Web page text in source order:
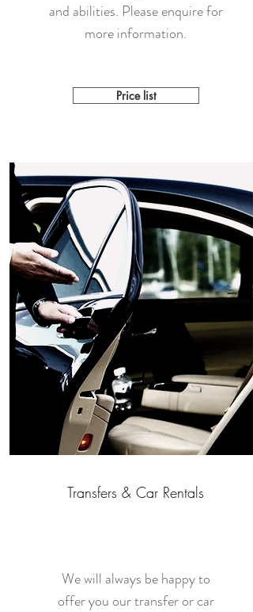
and abilities. Please enquire for
more information.
Price list
Transfers & Car Rentals
We will always be happy to
offer you our transfer or car